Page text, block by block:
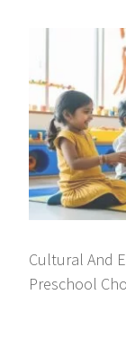
Cultural And
Preschool